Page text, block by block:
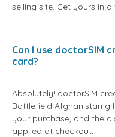
selling site. Get yours in
Can I use doctorSIM
card?
Absolutely! doctorSIM
Battlefield Afghanistan
your purchase, and the
applied at checkout.